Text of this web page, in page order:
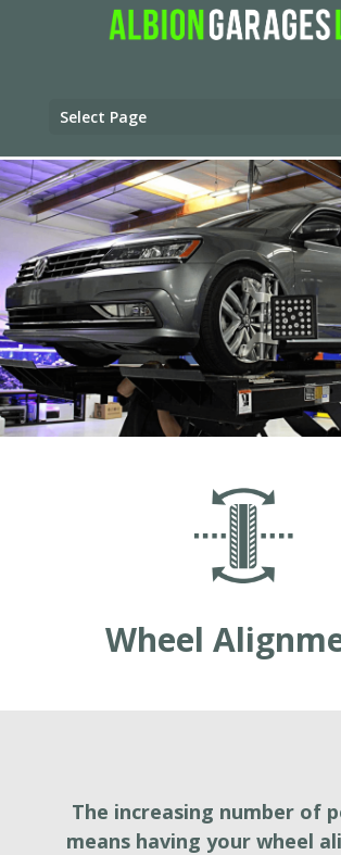
Select Page
Wheel
The increasing number of
means having your wheel